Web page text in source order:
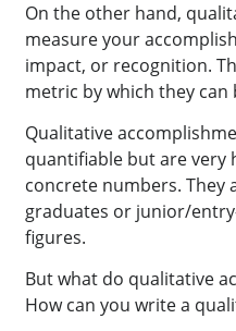
On the other hand,
measure your
impact, or recognition.
metric by which they can
Qualitative
quantifiable but are very
concrete numbers. They
graduates or junior/
figures.
But what do qualitative
How can you write a